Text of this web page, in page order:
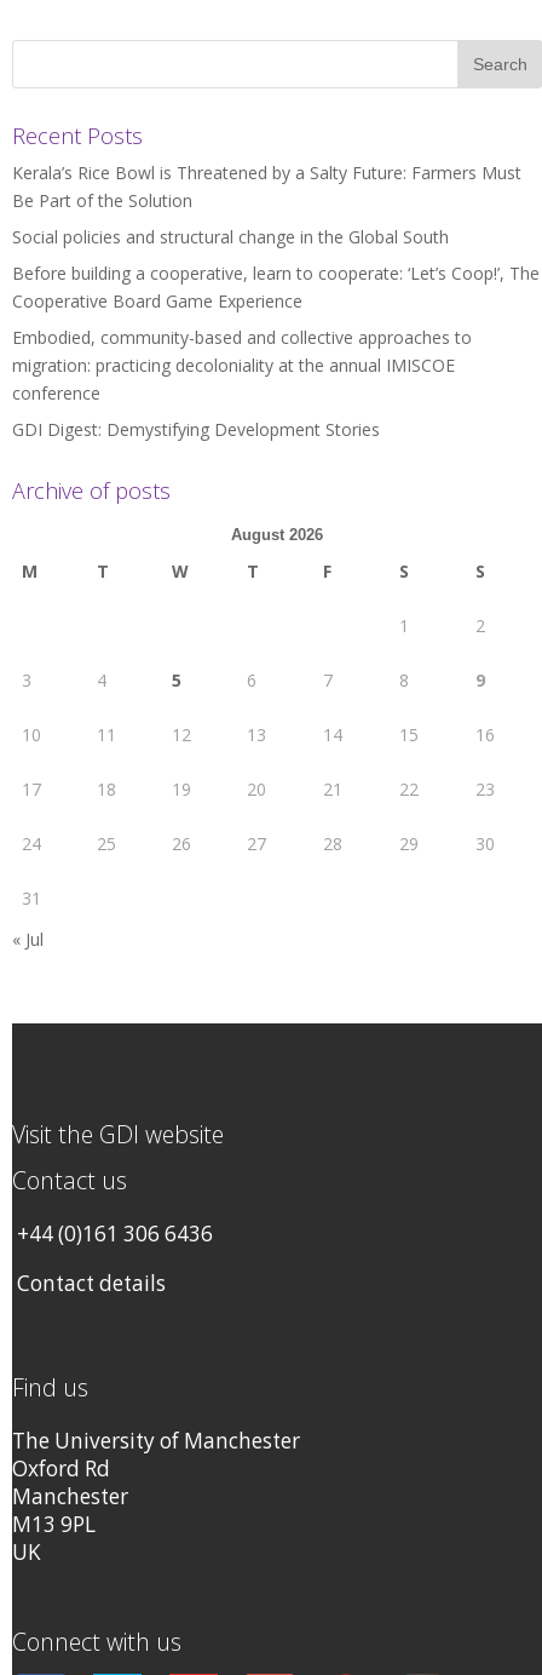
Recent Posts
Kerala’s Rice Bowl is Threatened by a Salty Future: Farmers Must
Be Part of the Solution
Social policies and structural change in the Global South
Before building a cooperative, learn to cooperate: ‘Let’s Coop!’, The
Cooperative Board Game Experience
Embodied, community-based and collective approaches to
migration: practicing decoloniality at the annual IMISCOE
conference
GDI Digest: Demystifying Development Stories
Archive of posts
August 2026
M T W T F S S
1 2
3 4 5 6 7 8 9
10 11 12 13 14 15 16
17 18 19 20 21 22 23
24 25 26 27 28 29 30
31
« Jul
Visit the GDI website
Contact us
+44 (0)161 306 6436
Contact details
Find us
The University of Manchester
Oxford Rd
Manchester
M13 9PL
UK
Connect with us